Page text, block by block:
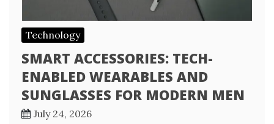
Technology
SMART ACCESSORIES: TECH-
ENABLED WEARABLES AND
SUNGLASSES FOR MODERN MEN
July 24, 2026